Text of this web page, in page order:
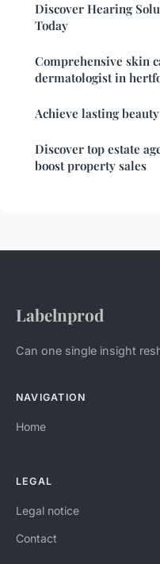
Discover Hearing
Today
Comprehensive skin
dermatologist in
Achieve lasting
Discover top estate
boost property sales
Labelnprod
Can one single insight
NAVIGATION
Home
LEGAL
Legal notice
Contact